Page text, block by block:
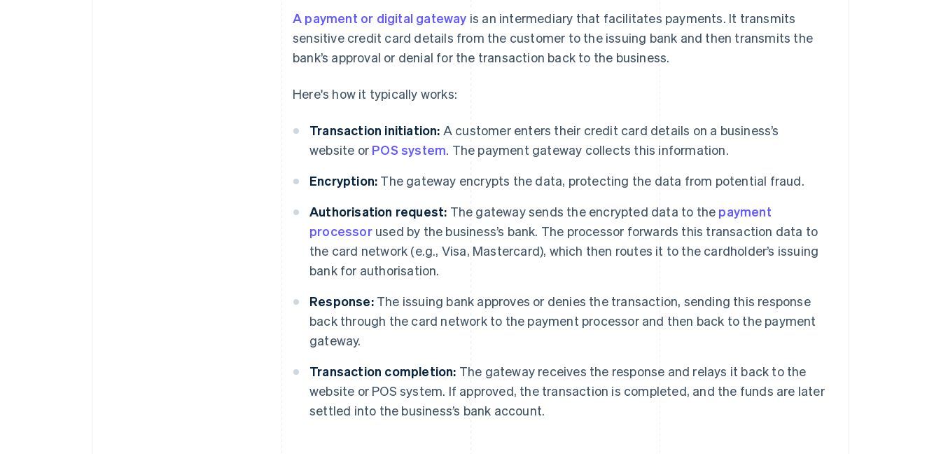
A payment or digital gateway is an intermediary that facilitates payments. It transmits
sensitive credit card details from the customer to the issuing bank and then transmits the
bank’s approval or denial for the transaction back to the business.
Here's how it typically works:
Transaction initiation: A customer enters their credit card details on a business’s
website or POS system. The payment gateway collects this information.
Encryption: The gateway encrypts the data, protecting the data from potential fraud.
Authorisation request: The gateway sends the encrypted data to the payment
processorused by the business’s bank. The processor forwards this transaction data to
the card network (e.g., Visa, Mastercard), which then routes it to the cardholder’s issuing
bank for authorisation.
Response:The issuing bank approves or denies the transaction, sending this response
back through the card network to the payment processor and then back to the payment
gateway.
Transaction completion: The gateway receives the response and relays it back to the
website or POS system. If approved, the transaction is completed, and the funds are later
settled into the business’s bank account.